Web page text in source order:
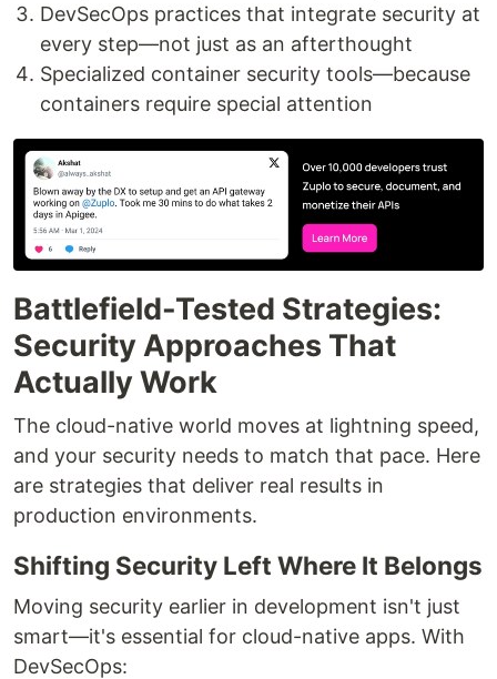
DevSecOps practices that integrate security at
every step—not just as an afterthought
Specialized container security tools—because
containers require special attention
Battlefield-Tested Strategies:
Security Approaches That
Actually Work
The cloud-native world moves at lightning speed,
and your security needs to match that pace. Here
are strategies that deliver real results in
production environments.
Shifting Security Left Where It Belongs
Moving security earlier in development isn't just
smart—it's essential for cloud-native apps. With
DevSecOps: